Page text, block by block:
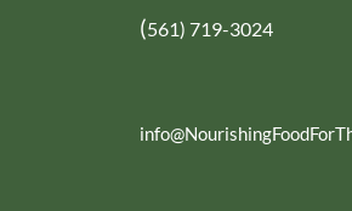
(561) 719-3024